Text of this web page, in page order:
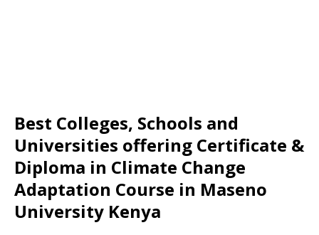
Best Colleges, Schools and
Universities offering Certificate &
Diploma in Climate Change
Adaptation Course in Maseno
University Kenya